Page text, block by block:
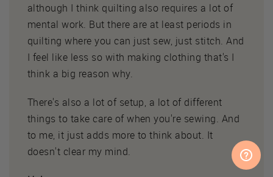
although I think quilting also requires a lot of
mental work. But there are at least periods in
quilting where you can just sew, just stitch. And
I feel like less so with making clothing that's I
think a big reason why.
There's also a lot of setup, a lot of different
things to take care of when you're sewing. And
to me, it just adds more to think about. It
doesn't clear my mind.